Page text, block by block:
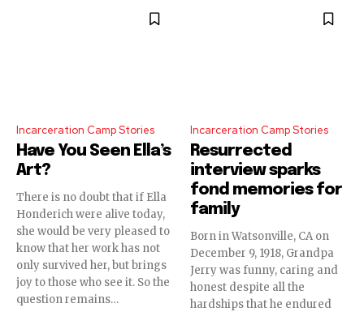
Incarceration Camp Stories
Have You Seen Ella’s
Art?
There is no doubt that if Ella
Honderich were alive today,
she would be very pleased to
know that her work has not
only survived her, but brings
joy to those who see it. So the
question remains…
Incarceration Camp Stories
Resurrected
interview sparks
fond memories for
family
Born in Watsonville, CA on
December 9, 1918, Grandpa
Jerry was funny, caring and
honest despite all the
hardships that he endured